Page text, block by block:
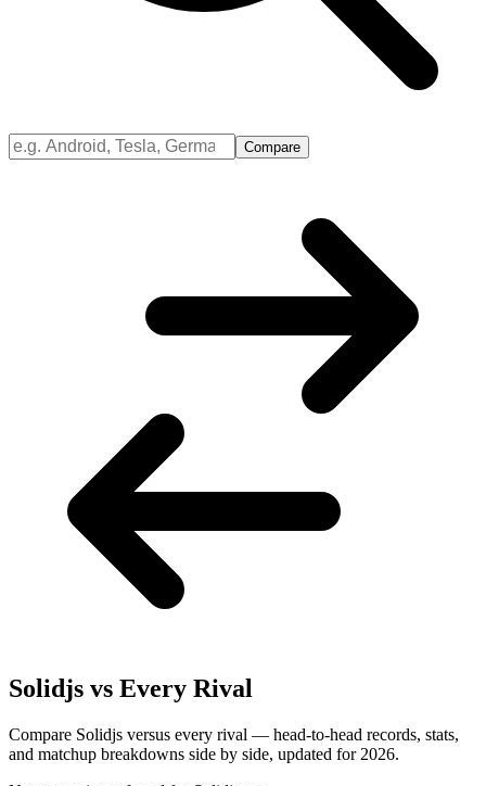
Compare
Solidjs vs Every Rival
Compare Solidjs versus every rival — head-to-head records, stats,
and matchup breakdowns side by side, updated for 2026.